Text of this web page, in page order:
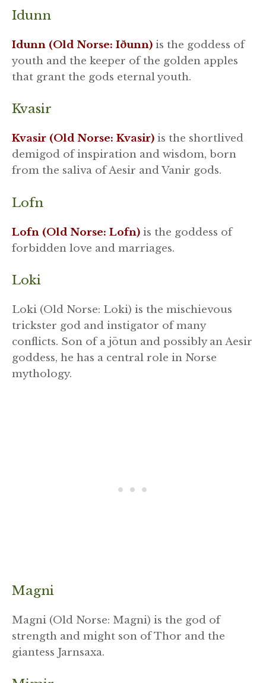
Idunn
Idunn (Old Norse: Iðunn) is the goddess of
youth and the keeper of the golden apples
that grant the gods eternal youth.
Kvasir
Kvasir (Old Norse: Kvasir) is the shortlived
demigod of inspiration and wisdom, born
from the saliva of Aesir and Vanir gods.
Lofn
Lofn (Old Norse: Lofn) is the goddess of
forbidden love and marriages.
Loki
Loki (Old Norse: Loki) is the mischievous
trickster god and instigator of many
conflicts. Son of a jötun and possibly an Aesir
goddess, he has a central role in Norse
mythology.
Magni
Magni (Old Norse: Magni) is the god of
strength and might son of Thor and the
giantess Jarnsaxa.